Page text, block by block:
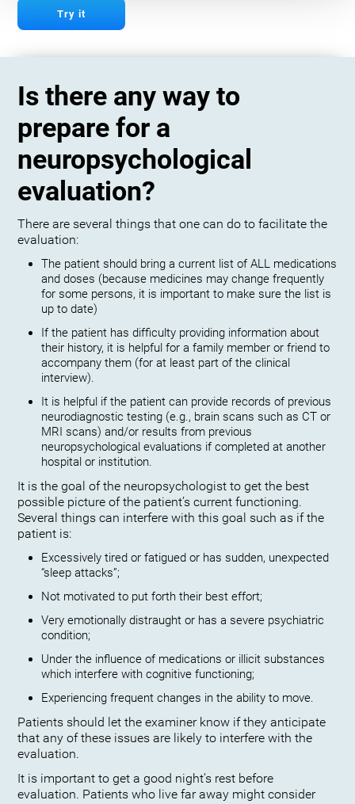
Try it
Is there any way to
prepare for a
neuropsychological
evaluation?
There are several things that one can do to facilitate the
evaluation:
The patient should bring a current list of ALL medications
and doses (because medicines may change frequently
for some persons, it is important to make sure the list is
up to date)
If the patient has difficulty providing information about
their history, it is helpful for a family member or friend to
accompany them (for at least part of the clinical
interview).
It is helpful if the patient can provide records of previous
neurodiagnostic testing (e.g., brain scans such as CT or
MRI scans) and/or results from previous
neuropsychological evaluations if completed at another
hospital or institution.
It is the goal of the neuropsychologist to get the best
possible picture of the patient’s current functioning.
Several things can interfere with this goal such as if the
patient is:
Excessively tired or fatigued or has sudden, unexpected
“sleep attacks”;
Not motivated to put forth their best effort;
Very emotionally distraught or has a severe psychiatric
condition;
Under the influence of medications or illicit substances
which interfere with cognitive functioning;
Experiencing frequent changes in the ability to move.
Patients should let the examiner know if they anticipate
that any of these issues are likely to interfere with the
evaluation.
It is important to get a good night’s rest before
evaluation. Patients who live far away might consider